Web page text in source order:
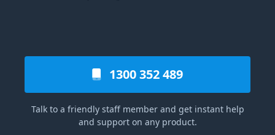
1300 352 489
Talk to a friendly staff member and get instant help
and support on any product.